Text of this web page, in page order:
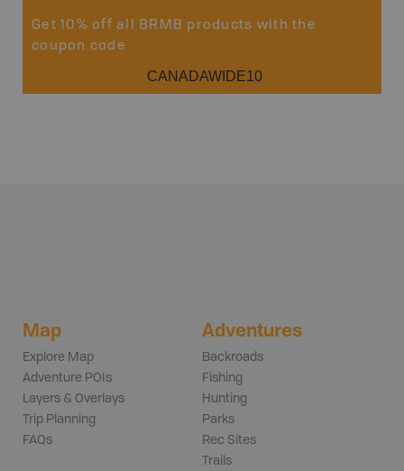
Get 10% off all BRMB products with the
coupon code
CANADAWIDE10
Map
Explore Map
Adventure POIs
Layers & Overlays
Trip Planning
FAQs
Adventures
Backroads
Fishing
Hunting
Parks
Rec Sites
Trails